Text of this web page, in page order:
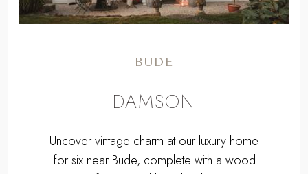
BUDE
DAMSON
Uncover vintage charm at our luxury home
for six near Bude, complete with a wood